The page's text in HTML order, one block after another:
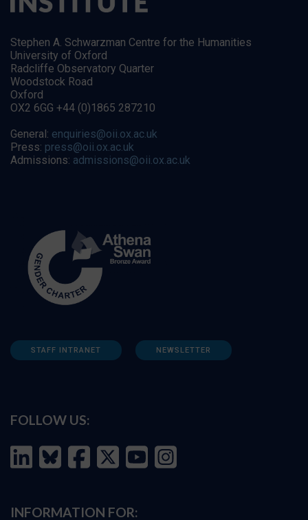
Stephen A. Schwarzman Centre for the Humanities
University of Oxford
Radcliffe Observatory Quarter
Woodstock Road
Oxford
OX2 6GG +44 (0)1865 287210
General: enquiries@oii.ox.ac.uk
Press: press@oii.ox.ac.uk
Admissions: admissions@oii.ox.ac.uk
STAFF INTRANET NEWSLETTER
FOLLOW US:
INFORMATION FOR: